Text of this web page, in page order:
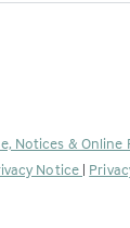
Notices & Online
Notice |